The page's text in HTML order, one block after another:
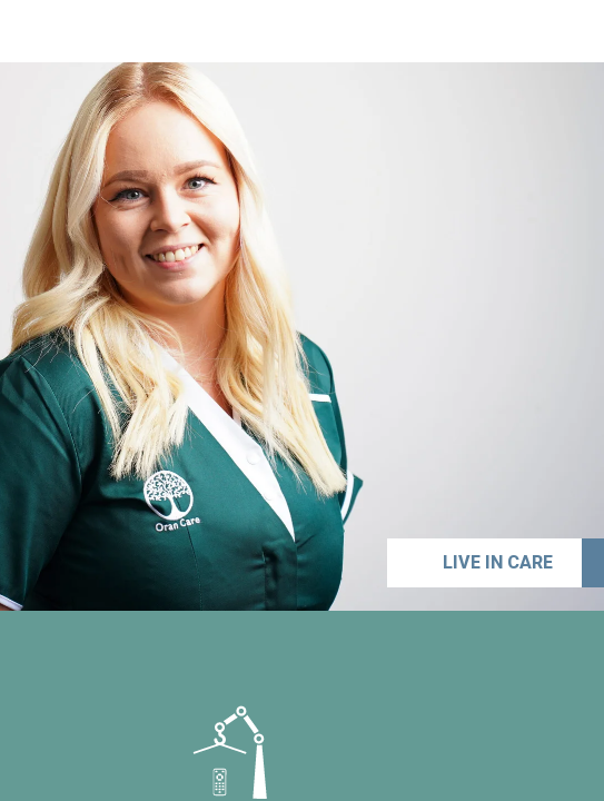
LIVE IN CARE